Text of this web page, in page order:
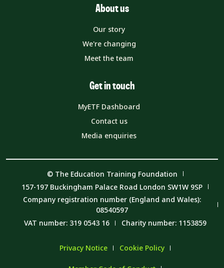
About us
Our story
We're changing
Meet the team
Get in touch
MyETF Dashboard
Contact us
Media enquiries
© The Education Training Foundation
157-197 Buckingham Palace Road London SW1W 9SP
Company registration number (England and Wales):
08540597
VAT number: 319 0543 16
Charity number: 1153859
Privacy Notice Cookie Policy